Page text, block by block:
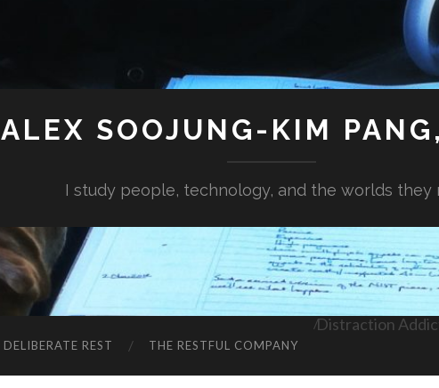
ALEX SOOJUNG-KIM
I study people, technology, and the worlds they
DELIBERATE REST THE RESTFUL COMPANY
Distraction